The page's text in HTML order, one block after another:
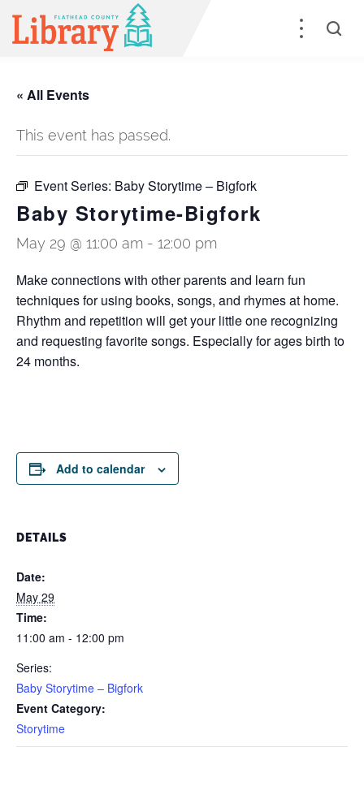
« All Events
This event has passed.
Event Series: Baby Storytime – Bigfork
Baby Storytime-Bigfork
May 29 @ 11:00 am - 12:00 pm
Make connections with other parents and learn fun
techniques for using books, songs, and rhymes at home.
Rhythm and repetition will get your little one recognizing
and requesting favorite songs. Especially for ages birth to
24 months.
Add to calendar
DETAILS
Date:
May 29
Time:
11:00 am - 12:00 pm
Series:
Baby Storytime – Bigfork
Event Category:
Storytime